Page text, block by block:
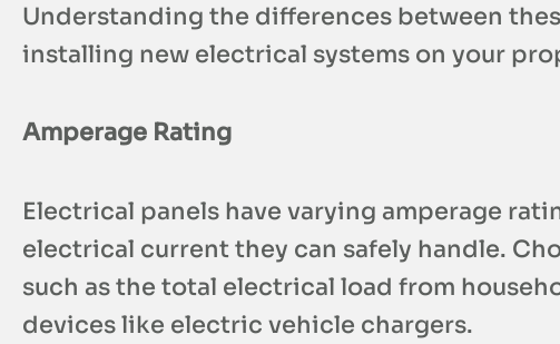
Understanding the differences between
installing new electrical systems on your
Amperage Rating
Electrical panels have varying amperage
electrical current they can safely handle.
such as the total electrical load from
devices like electric vehicle chargers.